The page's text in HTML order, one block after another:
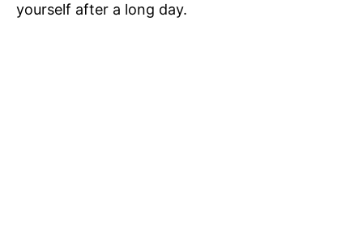
yourself after a long day.